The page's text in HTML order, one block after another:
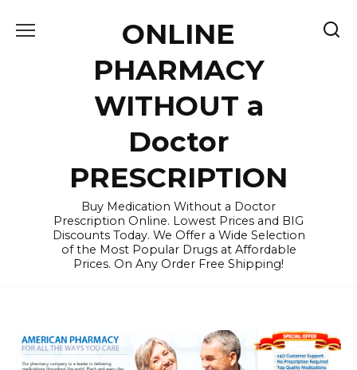
ONLINE
PHARMACY
WITHOUT a
Doctor
PRESCRIPTION
Buy Medication Without a Doctor
Prescription Online. Lowest Prices and BIG
Discounts Today. We Offer a Wide Selection
of the Most Popular Drugs at Affordable
Prices. On Any Order Free Shipping!